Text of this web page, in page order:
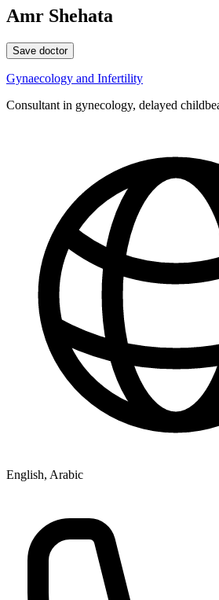
Amr Shehata
Save doctor
Gynaecology and Infertility
Consultant in gynecology, delayed
English, Arabic